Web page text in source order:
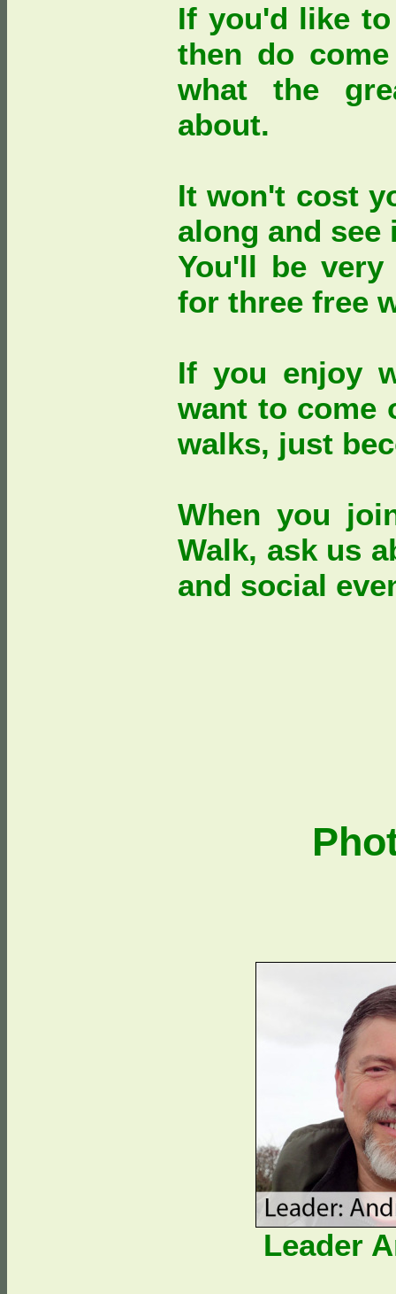
If you'd like
then do
what the
about.
It won't cost
along and
You'll be
for three free
If you enjoy
want to come
walks, just
When you
Walk, ask us
and social
Leader